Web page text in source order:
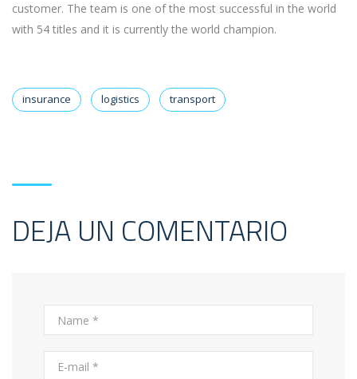
customer. The team is one of the most successful in the world
with 54 titles and it is currently the world champion.
insurance logistics transport
DEJA UN COMENTARIO